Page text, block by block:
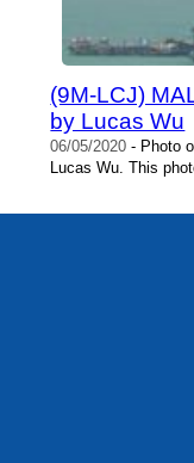
(9M-LCJ)
by Lucas Wu
06/05/2020 - Photo
Lucas Wu. This